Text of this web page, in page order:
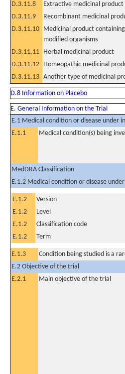
D.3.11.8
Extractive medicinal product
D.3.11.9
Recombinant medicinal
D.3.11.10 Medicinal product
modified organisms
D.3.11.11 Herbal medicinal product
D.3.11.12 Homeopathic medicinal
D.3.11.13 Another type of medicinal
D.8 Information on Placebo
E. General Information on the Trial
E.1 Medical condition or disease under
E.1.1
Medical condition(s) being
MedDRA Classification
E.1.2 Medical condition or disease
E.1.2 Version
E.1.2
Level
E.1.2
Classification code
E.1.2
Term
E.1.3 Condition being studied is a
E.2 Objective of the trial
E.2.1
Main objective of the trial